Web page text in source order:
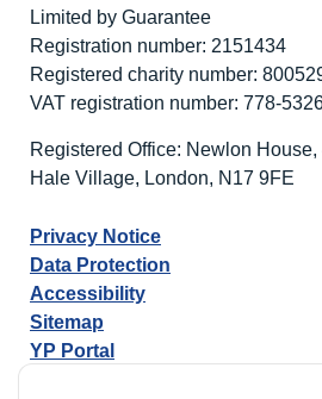
Limited by Guarantee
Registration number: 2151434
Registered charity number:
VAT registration number: 778-
Registered Office: Newlon
Hale Village, London, N17 9FE
Privacy Notice
Data Protection
Accessibility
Sitemap
YP Portal